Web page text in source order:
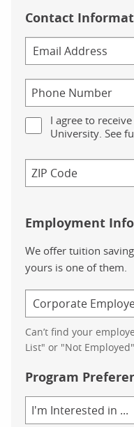
Contact
I agree to
University. See
Employment
We offer tuition
yours is one of them.
Can’t find your
List" or "Not Employed".
Program
of